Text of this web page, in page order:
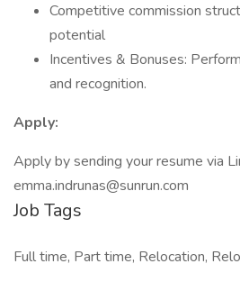
Competitive commission
potential
Incentives & Bonuses:
and recognition.
Apply:
Apply by sending your resume via
emma.indrunas@sunrun.com
Job Tags
Full time, Part time, Relocation,